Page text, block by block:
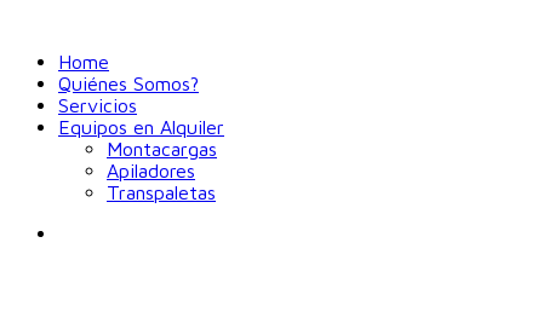
Home
Quiénes Somos?
Servicios
Equipos en Alquiler
Montacargas
Apiladores
Transpaletas